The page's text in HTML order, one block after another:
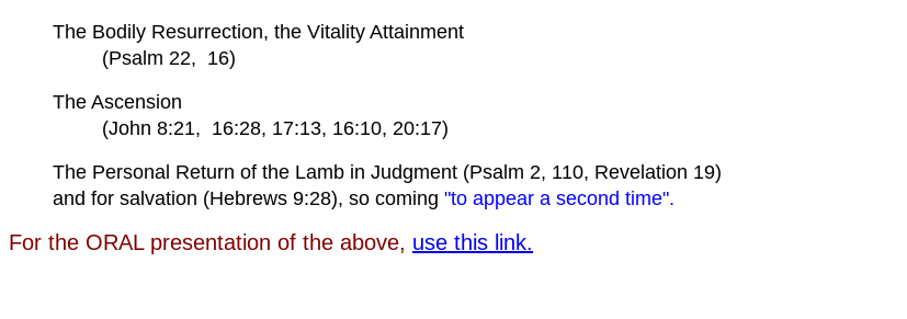
The Bodily Resurrection, the Vitality Attainment
(Psalm 22, 16)
The Ascension
(John 8:21, 16:28, 17:13, 16:10, 20:17)
The Personal Return of the Lamb in Judgment (Psalm 2, 110, Revelation 19)
and for salvation (Hebrews 9:28), so coming "to appear a second time".
For the ORAL presentation of the above, use this link.